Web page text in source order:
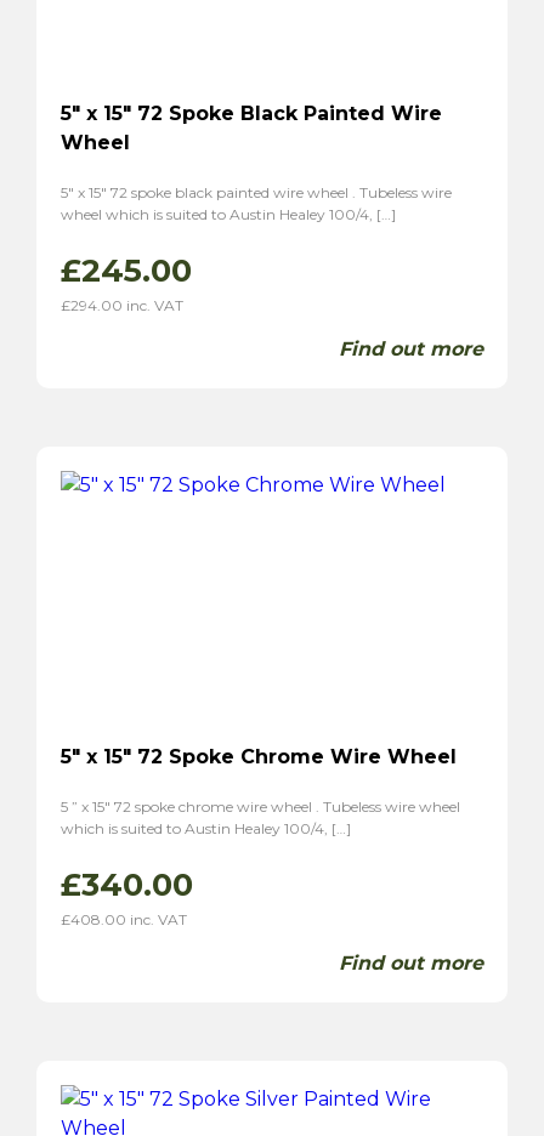
5″ x 15″ 72 Spoke Black Painted Wire
Wheel
5″ x 15″ 72 spoke black painted wire wheel . Tubeless wire
wheel which is suited to Austin Healey 100/4, […]
£245.00
£294.00 inc. VAT
Find out more
5″ x 15″ 72 Spoke Chrome Wire Wheel
5 ” x 15″ 72 spoke chrome wire wheel . Tubeless wire wheel
which is suited to Austin Healey 100/4, […]
£340.00
£408.00 inc. VAT
Find out more